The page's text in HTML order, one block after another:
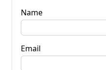
Name
Email